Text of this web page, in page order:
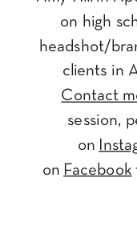
on high
headshot/
clients in
Contact
session,
on
on Facebook